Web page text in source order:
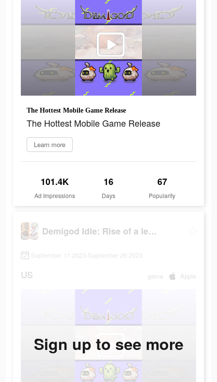
The Hottest Mobile Game Release
The Hottest Mobile Game Release
Learn more
101.4K
Ad Impressions
16
Days
67
Popularity
Demigod Idle: Rise of a legend
September 11 2023-September 26 2023
US game Apple
Sign up to see more